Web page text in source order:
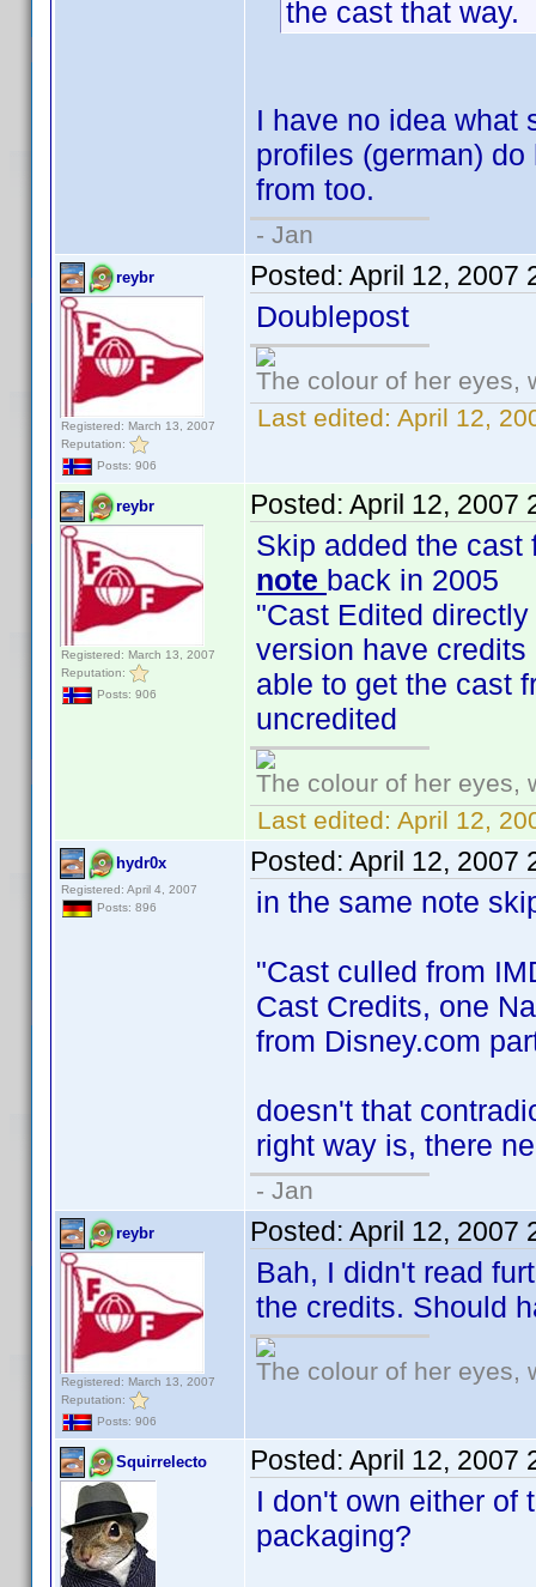
the cast that way.
I have no idea what
profiles (german)
from too.
- Jan
reybr
Registered: March 13, 2007
Reputation:
Posts: 906
Posted: April 12, 2007
Doublepost
The colour of her eyes,
Last edited: April 12,
reybr
Registered: March 13, 2007
Reputation:
Posts: 906
Posted: April 12, 2007
Skip added the cast
note back in 2005
"Cast Edited
version have
able to get the cast
uncredited
The colour of her eyes,
Last edited: April 12,
hydr0x
Registered: April 4, 2007
Posts: 896
Posted: April 12, 2007
in the same note
"Cast culled from
Cast Credits, one
from Disney.com
doesn't that
right way is, there
- Jan
reybr
Registered: March 13, 2007
Reputation:
Posts: 906
Posted: April 12, 2007
Bah, I didn't read
the credits. Should
The colour of her eyes,
Squirrelecto Posted: April 12, 2007
I don't own either of
packaging?